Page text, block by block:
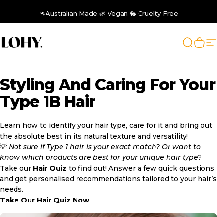
🦘Australian Made 🌿 Vegan 🐇 Cruelty Free
LOHY. Search
Cart
Styling And Caring For Your
Type 1B Hair
Learn how to identify your hair type, care for it and bring out
the absolute best in its natural texture and versatility!
💡 Not sure if Type 1 hair is your exact match? Or want to
know which products are best for your unique hair type?
Take our Hair Quiz to find out! Answer a few quick questions
and get personalised recommendations tailored to your hair’s
needs.
Take Our Hair Quiz Now